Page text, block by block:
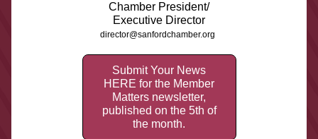
Chamber President/
Executive Director
director@sanfordchamber.org
Submit Your News
HERE for the Member
Matters newsletter,
published on the 5th of
the month.